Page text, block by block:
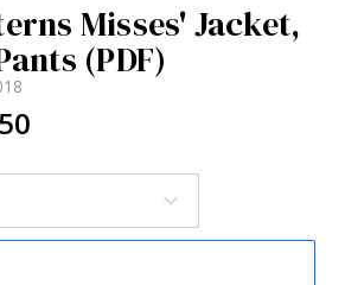
Misses' Jacket,
(PDF)